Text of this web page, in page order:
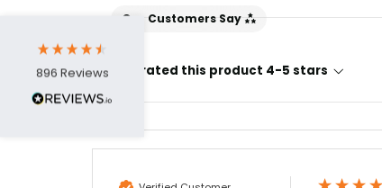
Our Customers Say
95% rated this product 4-5 stars
896 Reviews
when a sale was unlikely! However I know
Facebook
6 months ago
Google Local
outstanding delivery process over the